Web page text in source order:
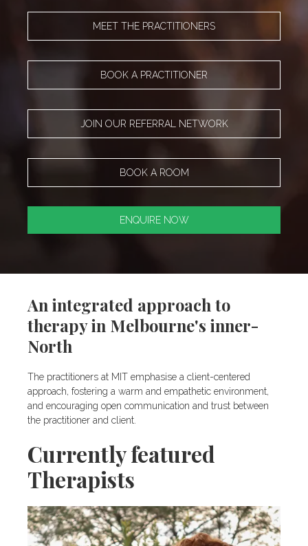
MEET THE PRACTITIONERS
BOOK A PRACTITIONER
JOIN OUR REFERRAL NETWORK
BOOK A ROOM
ENQUIRE NOW
An integrated approach to
therapy in Melbourne's inner-
North
The practitioners at MIT emphasise a client-centered
approach, fostering a warm and empathetic environment,
and encouraging open communication and trust between
the practitioner and client.
Currently featured
Therapists